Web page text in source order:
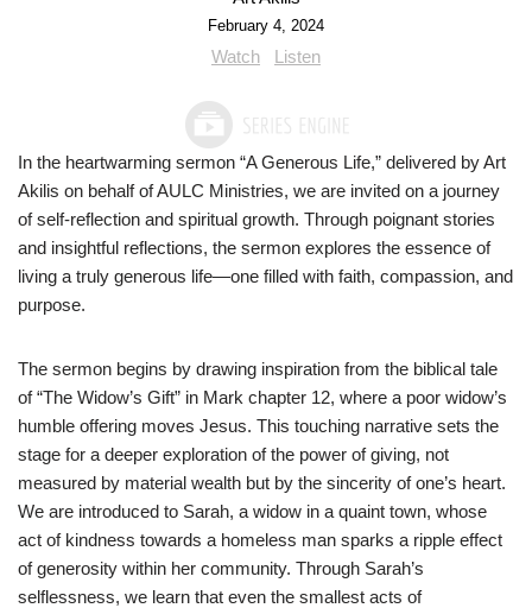
February 4, 2024
Watch Listen
In the heartwarming sermon “A Generous Life,” delivered by Art
Akilis on behalf of AULC Ministries, we are invited on a journey
of self-reflection and spiritual growth. Through poignant stories
and insightful reflections, the sermon explores the essence of
living a truly generous life—one filled with faith, compassion, and
purpose.
The sermon begins by drawing inspiration from the biblical tale
of “The Widow’s Gift” in Mark chapter 12, where a poor widow’s
humble offering moves Jesus. This touching narrative sets the
stage for a deeper exploration of the power of giving, not
measured by material wealth but by the sincerity of one’s heart.
We are introduced to Sarah, a widow in a quaint town, whose
act of kindness towards a homeless man sparks a ripple effect
of generosity within her community. Through Sarah’s
selflessness, we learn that even the smallest acts of